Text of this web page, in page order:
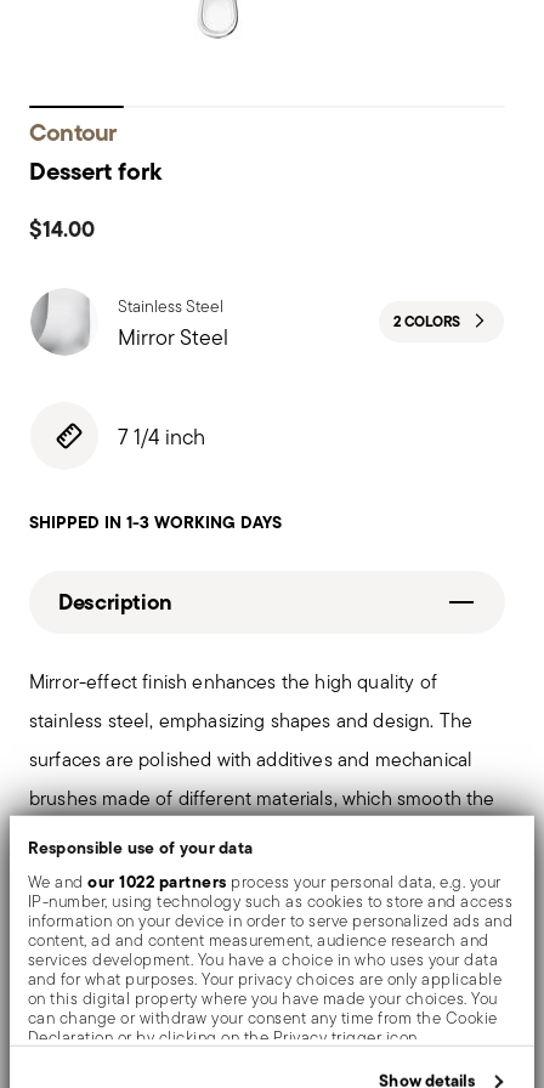
Responsible use of your data
We andour 1022 partners process your personal data, e.g. your
IP-number, using technology such as cookies to store and access
information on your device in order to serve personalized ads and
content, ad and content measurement, audience research and
services development. You have a choice in who uses your data
and for what purposes. Your privacy choices are only applicable
on this digital property where you have made your choices. You
can change or withdraw your consent any time from the Cookie
Declaration or by clicking on the Privacy trigger icon.
Show details
Contour
Dessert fork
$14.00
Stainless Steel
Mirror Steel 2 COLORS
7 1/4 inch
SHIPPED IN 1-3 WORKING DAYS
Description
Mirror-effect finish enhances the high quality of
stainless steel, emphasizing shapes and design. The
surfaces are polished with additives and mechanical
brushes made of different materials, which smooth the
stainless steel lending it a high gloss. Reflections
enrich the object, make it even more precious.
Details
Sambonet
Dimensions